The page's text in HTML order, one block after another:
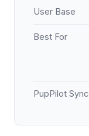
User Base
Best For
PupPilot Sync